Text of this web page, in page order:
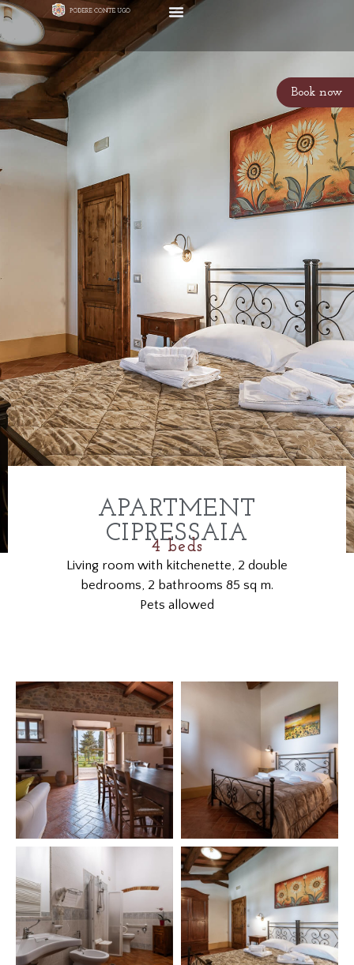
Book now
APARTMENT
CIPRESSAIA
4 beds
Living room with kitchenette, 2 double
bedrooms, 2 bathrooms 85 sq m.
Pets allowed